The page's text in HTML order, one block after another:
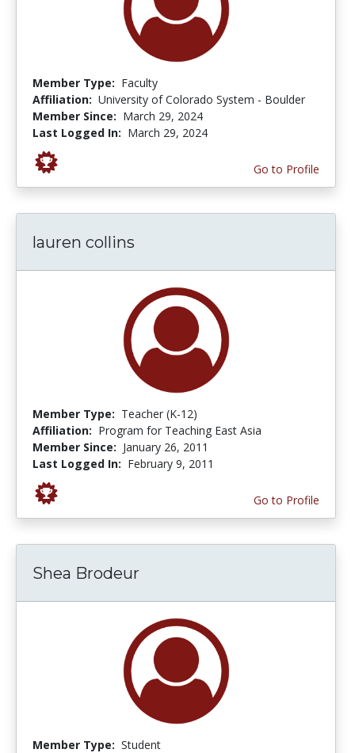
Member Type: Faculty
Affiliation: University of Colorado System - Boulder
Member Since: March 29, 2024
Last Logged In: March 29, 2024
Go to Profile
lauren collins
Member Type: Teacher (K-12)
Affiliation: Program for Teaching East Asia
Member Since: January 26, 2011
Last Logged In: February 9, 2011
Go to Profile
Shea Brodeur
Member Type: Student